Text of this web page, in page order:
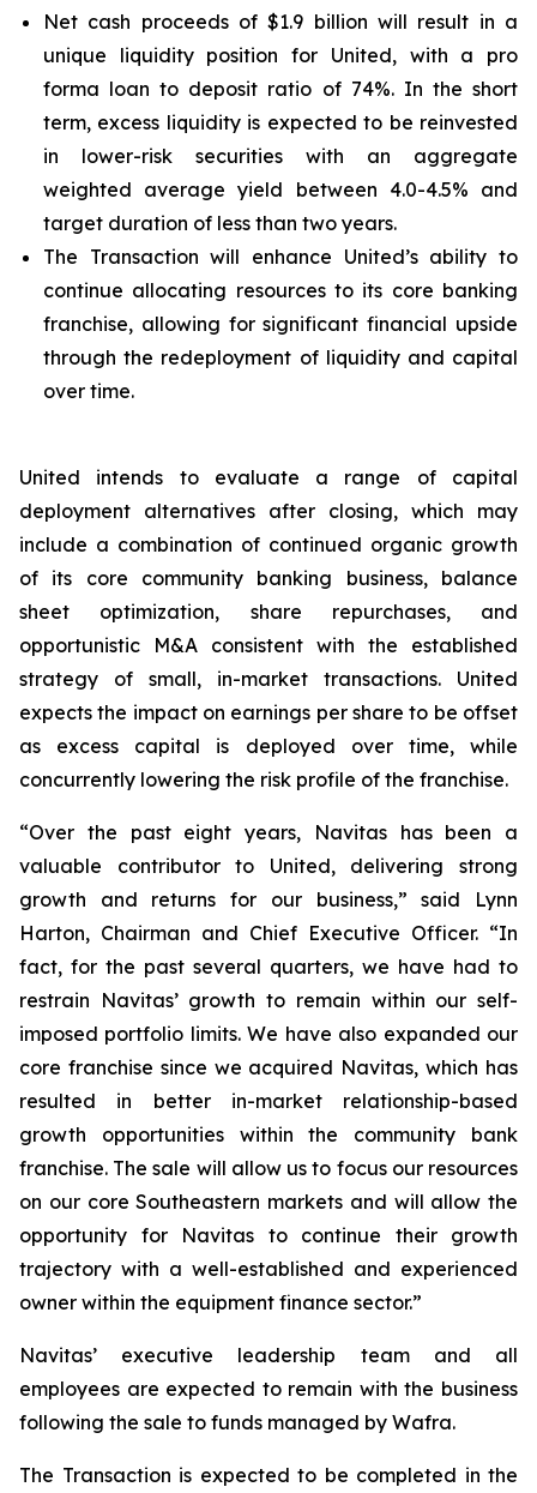
Net cash proceeds of $1.9 billion will result in a
unique liquidity position for United, with a pro
forma loan to deposit ratio of 74%. In the short
term, excess liquidity is expected to be reinvested
in lower-risk securities with an aggregate
weighted average yield between 4.0-4.5% and
target duration of less than two years.
The Transaction will enhance United’s ability to
continue allocating resources to its core banking
franchise, allowing for significant financial upside
through the redeployment of liquidity and capital
over time.
United intends to evaluate a range of capital
deployment alternatives after closing, which may
include a combination of continued organic growth
of its core community banking business, balance
sheet optimization, share repurchases, and
opportunistic M&A consistent with the established
strategy of small, in-market transactions. United
expects the impact on earnings per share to be offset
as excess capital is deployed over time, while
concurrently lowering the risk profile of the franchise.
“Over the past eight years, Navitas has been a
valuable contributor to United, delivering strong
growth and returns for our business,” said Lynn
Harton, Chairman and Chief Executive Officer. “In
fact, for the past several quarters, we have had to
restrain Navitas’ growth to remain within our self-
imposed portfolio limits. We have also expanded our
core franchise since we acquired Navitas, which has
resulted in better in-market relationship-based
growth opportunities within the community bank
franchise. The sale will allow us to focus our resources
on our core Southeastern markets and will allow the
opportunity for Navitas to continue their growth
trajectory with a well-established and experienced
owner within the equipment finance sector.”
Navitas’ executive leadership team and all
employees are expected to remain with the business
following the sale to funds managed by Wafra.
The Transaction is expected to be completed in the